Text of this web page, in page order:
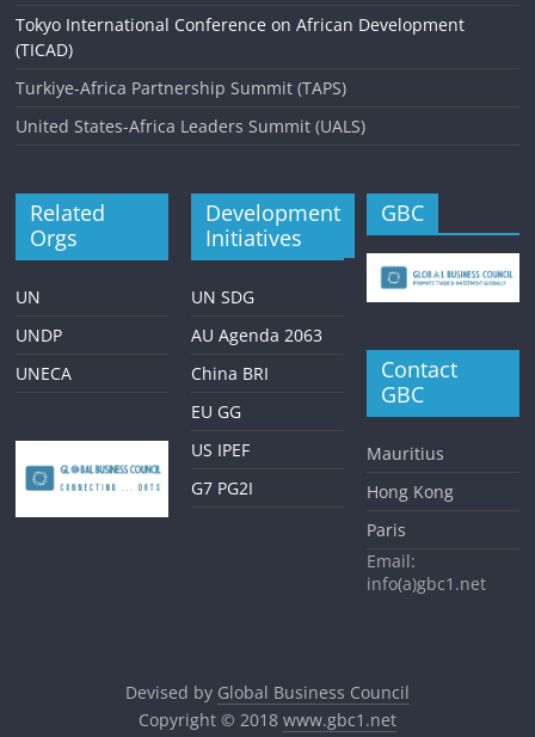
Tokyo International Conference on African Development
(TICAD)
Turkiye-Africa Partnership Summit (TAPS)
United States-Africa Leaders Summit (UALS)
Related
Orgs
UN
UNDP
UNECA
Development
Initiatives
UN SDG
AU Agenda 2063
China BRI
EU GG
US IPEF
G7 PG2I
GBC
Contact
GBC
Mauritius
Hong Kong
Paris
Email:
info(a)gbc1.net
Devised by Global Business Council
Copyright © 2018 www.gbc1.net